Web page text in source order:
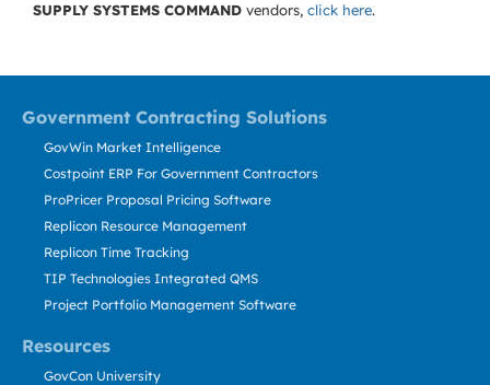
SUPPLY SYSTEMS COMMAND vendors, click here.
Government Contracting Solutions
Resources
GovWin Market Intelligence
Costpoint ERP For Government Contractors
ProPricer Proposal Pricing Software
Replicon Resource Management
Replicon Time Tracking
TIP Technologies Integrated QMS
Project Portfolio Management Software
GovCon University